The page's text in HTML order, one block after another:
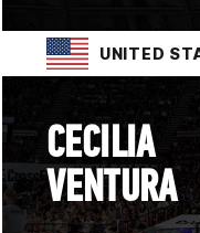
UNITED
CECILIA
VENTURA